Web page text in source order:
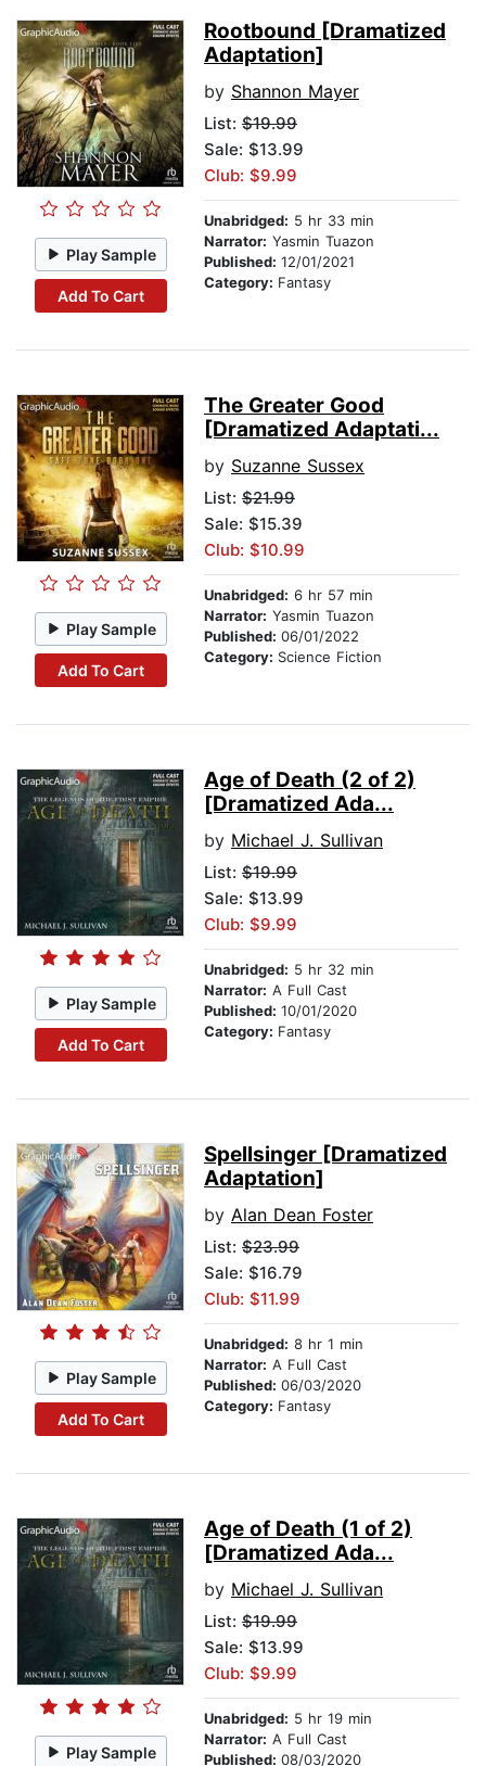
Play Sample
Add To Cart
Rootbound [Dramatized
Adaptation]
by Shannon Mayer
List: $19.99
Sale: $13.99
Club: $9.99
Unabridged: 5 hr 33 min
Narrator: Yasmin Tuazon
Published: 12/01/2021
Category: Fantasy
Play Sample
Add To Cart
The Greater Good
[Dramatized Adaptati...
by Suzanne Sussex
List: $21.99
Sale: $15.39
Club: $10.99
Unabridged: 6 hr 57 min
Narrator: Yasmin Tuazon
Published: 06/01/2022
Category: Science Fiction
Play Sample
Add To Cart
Age of Death (2 of 2)
[Dramatized Ada...
by Michael J. Sullivan
List: $19.99
Sale: $13.99
Club: $9.99
Unabridged: 5 hr 32 min
Narrator: A Full Cast
Published: 10/01/2020
Category: Fantasy
Play Sample
Add To Cart
Spellsinger [Dramatized
Adaptation]
by Alan Dean Foster
List: $23.99
Sale: $16.79
Club: $11.99
Unabridged: 8 hr 1 min
Narrator: A Full Cast
Published: 06/03/2020
Category: Fantasy
Play Sample
Age of Death (1 of 2)
[Dramatized Ada...
by Michael J. Sullivan
List: $19.99
Sale: $13.99
Club: $9.99
Unabridged: 5 hr 19 min
Narrator: A Full Cast
Published: 08/03/2020